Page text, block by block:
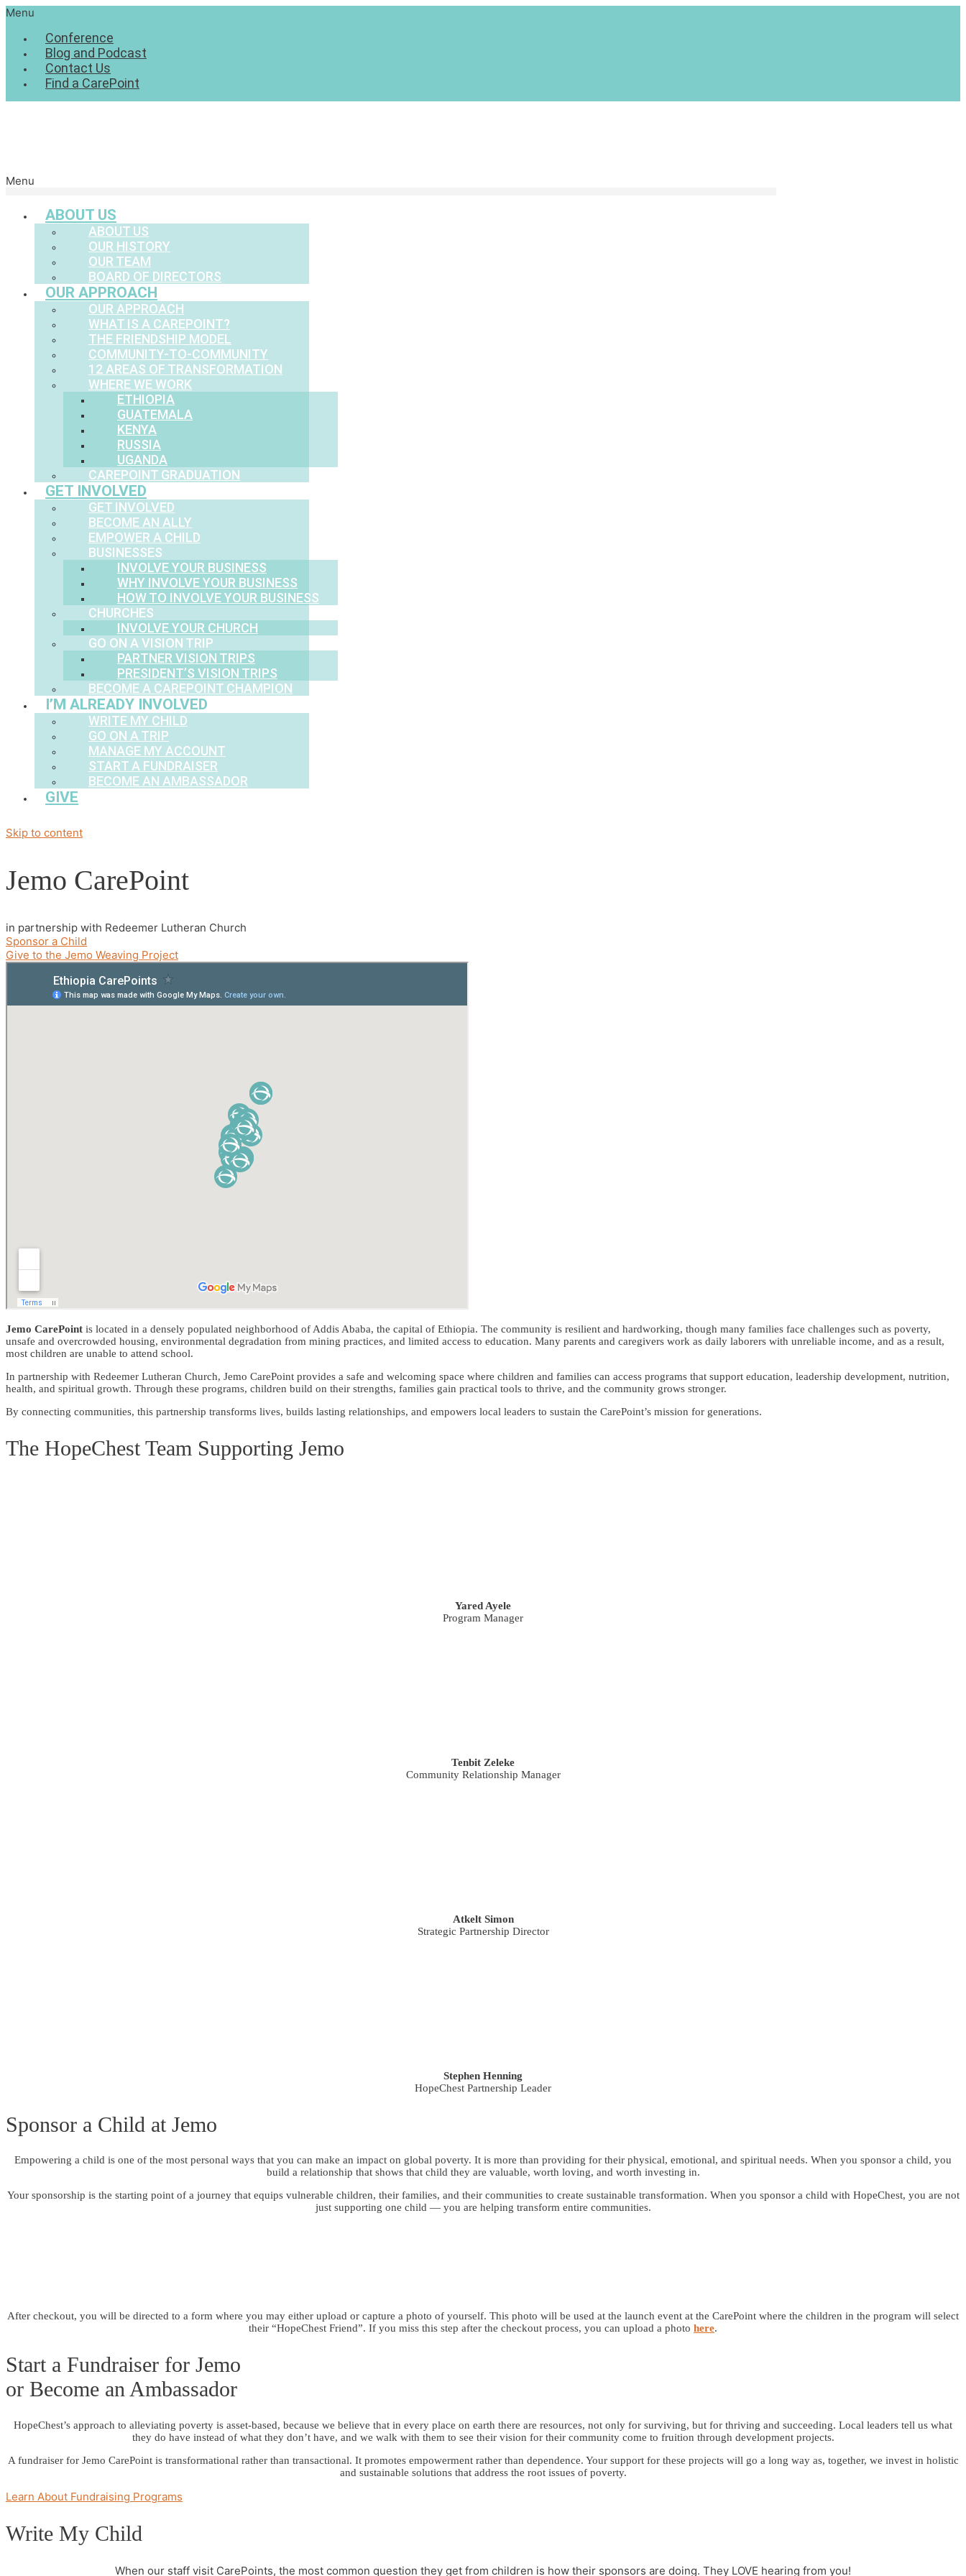
Menu
Conference
Blog and Podcast
Contact Us
Find a CarePoint
Menu
ABOUT US
ABOUT US
OUR HISTORY
OUR TEAM
BOARD OF DIRECTORS
OUR APPROACH
OUR APPROACH
WHAT IS A CAREPOINT?
THE FRIENDSHIP MODEL
COMMUNITY-TO-COMMUNITY
12 AREAS OF TRANSFORMATION
WHERE WE WORK
ETHIOPIA
GUATEMALA
KENYA
RUSSIA
UGANDA
CAREPOINT GRADUATION
GET INVOLVED
GET INVOLVED
BECOME AN ALLY
EMPOWER A CHILD
BUSINESSES
INVOLVE YOUR BUSINESS
WHY INVOLVE YOUR BUSINESS
HOW TO INVOLVE YOUR BUSINESS
CHURCHES
INVOLVE YOUR CHURCH
GO ON A VISION TRIP
PARTNER VISION TRIPS
PRESIDENT’S VISION TRIPS
BECOME A CAREPOINT CHAMPION
I’M ALREADY INVOLVED
WRITE MY CHILD
GO ON A TRIP
MANAGE MY ACCOUNT
START A FUNDRAISER
BECOME AN AMBASSADOR
GIVE
Skip to content
Jemo CarePoint
in partnership with Redeemer Lutheran Church
Sponsor a Child
Give to the Jemo Weaving Project
Jemo CarePoint is located in a densely populated neighborhood of Addis Ababa, the capital of Ethiopia. The community is resilient and hardworking, though many families face challenges such as poverty,
unsafe and overcrowded housing, environmental degradation from mining practices, and limited access to education. Many parents and caregivers work as daily laborers with unreliable income, and as a result,
most children are unable to attend school.
In partnership with Redeemer Lutheran Church, Jemo CarePoint provides a safe and welcoming space where children and families can access programs that support education, leadership development, nutrition,
health, and spiritual growth. Through these programs, children build on their strengths, families gain practical tools to thrive, and the community grows stronger.
By connecting communities, this partnership transforms lives, builds lasting relationships, and empowers local leaders to sustain the CarePoint’s mission for generations.
The HopeChest Team Supporting Jemo
Yared Ayele
Program Manager
Tenbit Zeleke
Community Relationship Manager
Atkelt Simon
Strategic Partnership Director
Stephen Henning
HopeChest Partnership Leader
Sponsor a Child at Jemo
Empowering a child is one of the most personal ways that you can make an impact on global poverty. It is more than providing for their physical, emotional, and spiritual needs. When you sponsor a child, you
build a relationship that shows that child they are valuable, worth loving, and worth investing in.
Your sponsorship is the starting point of a journey that equips vulnerable children, their families, and their communities to create sustainable transformation. When you sponsor a child with HopeChest, you are not
just supporting one child — you are helping transform entire communities.
After checkout, you will be directed to a form where you may either upload or capture a photo of yourself. This photo will be used at the launch event at the CarePoint where the children in the program will select
their “HopeChest Friend”. If you miss this step after the checkout process, you can upload a photo here.
Start a Fundraiser for Jemo
or Become an Ambassador
HopeChest’s approach to alleviating poverty is asset-based, because we believe that in every place on earth there are resources, not only for surviving, but for thriving and succeeding. Local leaders tell us what
they do have instead of what they don’t have, and we walk with them to see their vision for their community come to fruition through development projects.
A fundraiser for Jemo CarePoint is transformational rather than transactional. It promotes empowerment rather than dependence. Your support for these projects will go a long way as, together, we invest in holistic
and sustainable solutions that address the root issues of poverty.
Learn About Fundraising Programs
Write My Child
When our staff visit CarePoints, the most common question they get from children is how their sponsors are doing. They LOVE hearing from you!